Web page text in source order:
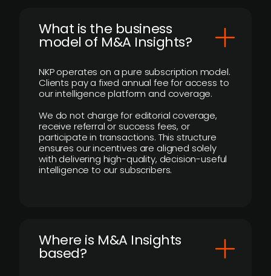
What is the business
model of M&A Insights?
NKP operates on a pure subscription model.
Clients pay a fixed annual fee for access to
our intelligence platform and coverage.
We do not charge for editorial coverage,
receive referral or success fees, or
participate in transactions. This structure
ensures our incentives are aligned solely
with delivering high-quality, decision-useful
intelligence to our subscribers.
​Where is M&A Insights
based?